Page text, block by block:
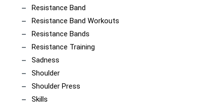
Resistance Band
Resistance Band Workouts
Resistance Bands
Resistance Training
Sadness
Shoulder
Shoulder Press
Skills